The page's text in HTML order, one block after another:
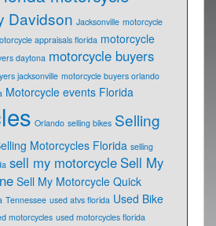
Davidson Jacksonville motorcycle
appraisals florida motorcycle
daytona motorcycle buyers
jacksonville motorcycle buyers orlando
Motorcycle events Florida
Orlando selling bikes Selling
Motorcycles Florida selling
sell my motorcycle Sell My
Sell My Motorcycle Quick
Tennessee used atvs florida Used Bike
motorcycles used motorcycles florida